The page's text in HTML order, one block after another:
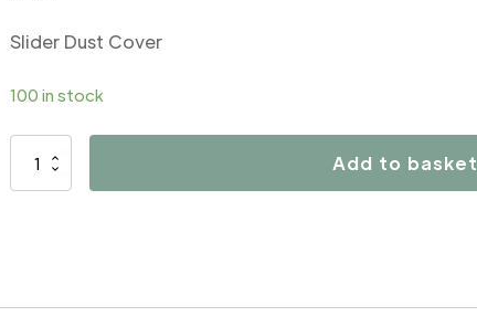
Slider Dust Cover
100 in stock
B4100
Add to basket